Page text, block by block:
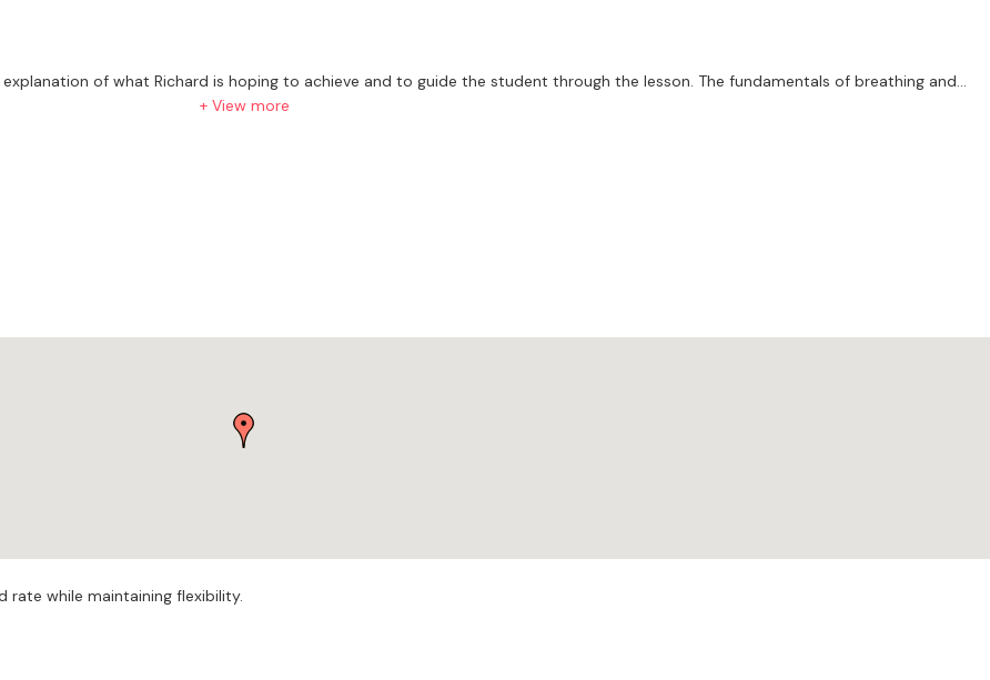
of what Richard is hoping to achieve and to guide the student through the lesson. The fundamentals of breathing and
working with pupils from day 1 to ABRSM Grade 8 and on to diploma level. Please remember, all horn players, however
lessons.
+ View more
rate while maintaining flexibility.